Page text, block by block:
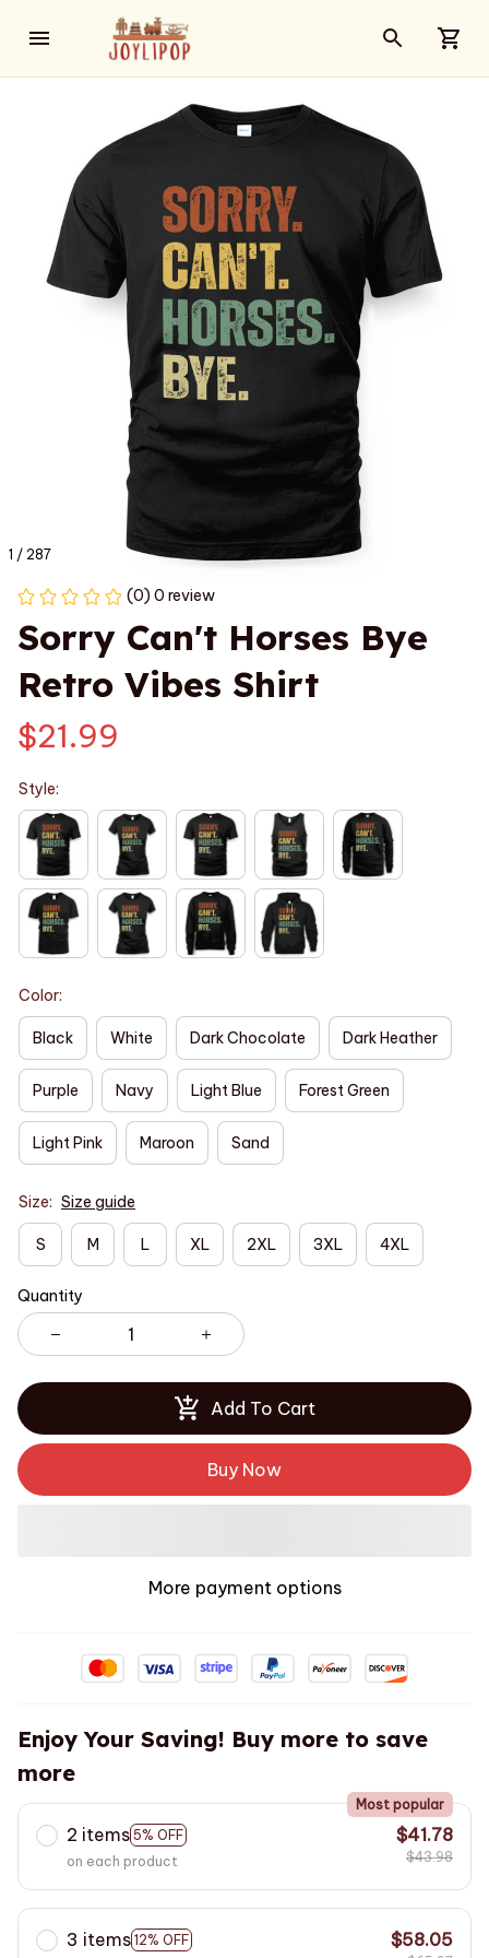
1 / 287
(0) 0 review
Sorry Can't Horses Bye
Retro Vibes Shirt
$21.99
Style:
Color:
Black White Dark Chocolate Dark Heather
Purple Navy Light Blue Forest Green
Light Pink Maroon Sand
Size: Size guide
S M L XL 2XL 3XL 4XL
Quantity
Add To Cart
Buy Now
More payment options
Enjoy Your Saving! Buy more to save
more
2 items 5% OFF
Most popular
on each product
$41.78
$43.98
3 items 12% OFF $58.05